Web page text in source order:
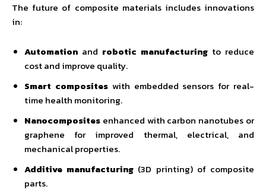
The future of composite materials includes innovations
in:
Automation and robotic manufacturing to reduce
cost and improve quality.
Smart compositeswith embedded sensors for real-
time health monitoring.
Nanocomposites enhanced with carbon nanotubes or
graphene for improved thermal, electrical, and
mechanical properties.
Additive manufacturing (3D printing) of composite
parts.